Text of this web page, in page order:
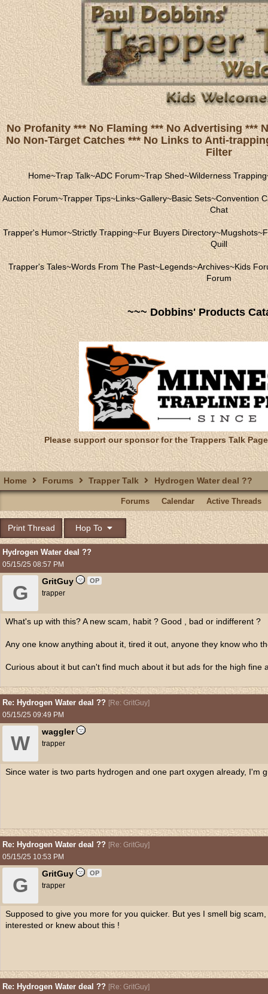
No Profanity *** No Flaming *** No Advertising ***
No Non-Target Catches *** No Links to Anti-
Filter
Home~Trap Talk~ADC Forum~Trap Shed~Wilderness Trapping
Auction Forum~Trapper Tips~Links~Gallery~Basic Sets~Convention
Chat
Trapper's Humor~Strictly Trapping~Fur Buyers Directory~Mugshots~
Quill
Trapper's Tales~Words From The Past~Legends~Archives~Kids
Forum
~~~ Dobbins' Products
Please support our sponsor for the Trappers Talk
Home Forums Trapper Talk Hydrogen Water deal ??
Forums Calendar Active Threads
Print Thread Hop To
Hydrogen Water deal ??
05/15/25 08:57 PM
G
GritGuy OP
trapper
What's up with this? A new scam, habit ? Good , bad or indifferent ?
Any one know anything about it, tired it out, anyone they know who
Curious about it but can't find much about it but ads for the high fine
Re: Hydrogen Water deal ?? [Re: GritGuy]
05/15/25 09:49 PM
W
waggler
trapper
Since water is two parts hydrogen and one part oxygen already, I'm
Re: Hydrogen Water deal ?? [Re: GritGuy]
05/15/25 10:53 PM
G
GritGuy OP
trapper
Supposed to give you more for you quicker. But yes I smell big
interested or knew about this !
Re: Hydrogen Water deal ?? [Re: GritGuy]